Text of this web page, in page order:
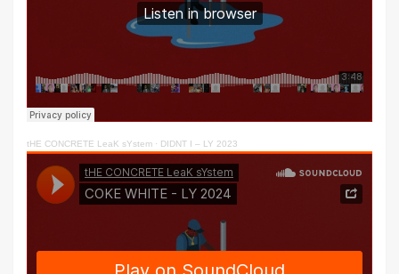
tHE CONCRETE LeaK sYstem · DIDNT I – LY 2023